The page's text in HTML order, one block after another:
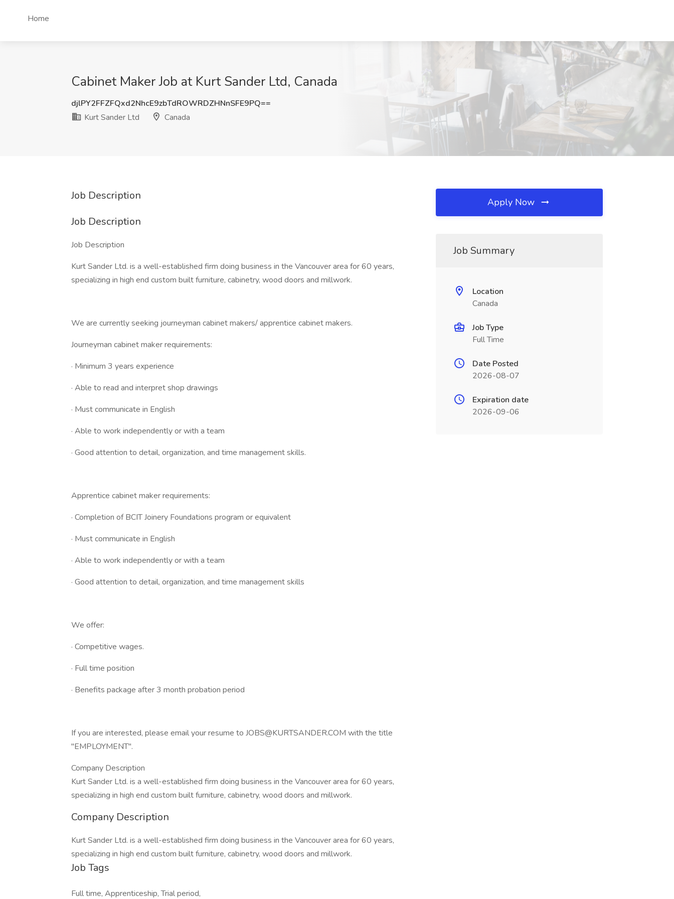
Home
Cabinet Maker Job at Kurt Sander Ltd, Canada
djlPY2FFZFQxd2NhcE9zbTdROWRDZHNnSFE9PQ==
Kurt Sander Ltd
Canada
Job Description
Job Description
Job Description
Kurt Sander Ltd. is a well-established firm doing business in the Vancouver area for 60 years,
specializing in high end custom built furniture, cabinetry, wood doors and millwork.
We are currently seeking journeyman cabinet makers/ apprentice cabinet makers.
Journeyman cabinet maker requirements:
· Minimum 3 years experience
· Able to read and interpret shop drawings
· Must communicate in English
· Able to work independently or with a team
· Good attention to detail, organization, and time management skills.
Apprentice cabinet maker requirements:
· Completion of BCIT Joinery Foundations program or equivalent
· Must communicate in English
· Able to work independently or with a team
· Good attention to detail, organization, and time management skills
We offer:
· Competitive wages.
· Full time position
· Benefits package after 3 month probation period
If you are interested, please email your resume to JOBS@KURTSANDER.COM with the title
"EMPLOYMENT".
Company Description
Kurt Sander Ltd. is a well-established firm doing business in the Vancouver area for 60 years,
specializing in high end custom built furniture, cabinetry, wood doors and millwork.
Company Description
Kurt Sander Ltd. is a well-established firm doing business in the Vancouver area for 60 years,
specializing in high end custom built furniture, cabinetry, wood doors and millwork.
Job Tags
Full time, Apprenticeship, Trial period,
Apply Now
Job Summary
Location
Canada
Job Type
Full Time
Date Posted
2026-08-07
Expiration date
2026-09-06